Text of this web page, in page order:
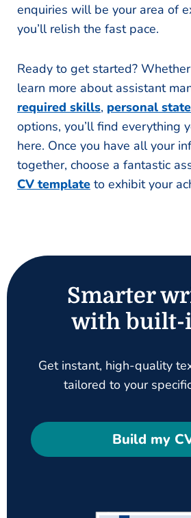
enquiries will be your area of
you’ll relish the fast pace.
Ready to get started?
learn more about assistant
required skills, personal
options, you’ll find everything
here. Once you have all your
together, choose a fantastic
CV template to exhibit your
Smarter
with built-
Get instant, high-quality
tailored to your
Build my